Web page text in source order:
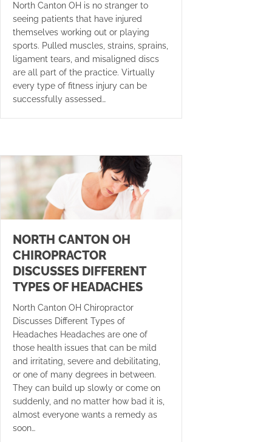
North Canton OH is no stranger to
seeing patients that have injured
themselves working out or playing
sports. Pulled muscles, strains, sprains,
ligament tears, and misaligned discs
are all part of the practice. Virtually
every type of fitness injury can be
successfully assessed…
NORTH CANTON OH
CHIROPRACTOR
DISCUSSES DIFFERENT
TYPES OF HEADACHES
North Canton OH Chiropractor
Discusses Different Types of
Headaches Headaches are one of
those health issues that can be mild
and irritating, severe and debilitating,
or one of many degrees in between.
They can build up slowly or come on
suddenly, and no matter how bad it is,
almost everyone wants a remedy as
soon…